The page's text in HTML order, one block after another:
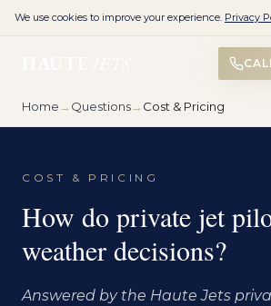
Home→ Questions→ Cost & Pricing
COST & PRICING
How do private jet
weather decisions?
Answered by the Haute Jets
We use cookies to improve your experience. Privacy